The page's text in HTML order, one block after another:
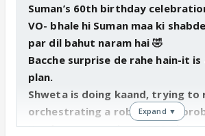
Suman’s 60th birthday
VO- bhale hi Suman maa ki
par dil bahut naram hai 🤣
Bacche surprise de rahe hain-it is
plan.
Shweta is doing kaand, trying to
orchestrating a robbery and
Kandyas unconscious (BTS
Expand ▼